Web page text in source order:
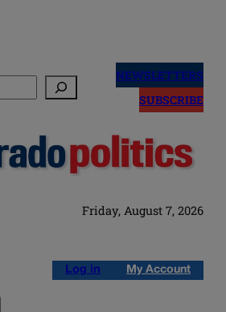
NEWSLETTERS
SUBSCRIBE
Friday, August 7, 2026
Log in My Account